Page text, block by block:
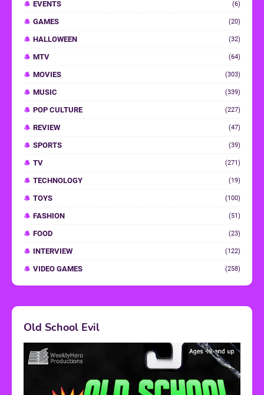
EVENTS (6)
GAMES (20)
HALLOWEEN (32)
MTV (64)
MOVIES (303)
MUSIC (339)
POP CULTURE (227)
REVIEW (47)
SPORTS (39)
TV (271)
TECHNOLOGY (19)
TOYS (100)
FASHION (51)
FOOD (23)
INTERVIEW (122)
VIDEO GAMES (258)
Old School Evil